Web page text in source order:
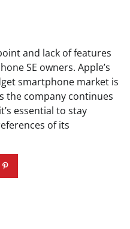
and lack of features
SE owners. Apple’s
smartphone market is
the company continues
essential to stay
of its